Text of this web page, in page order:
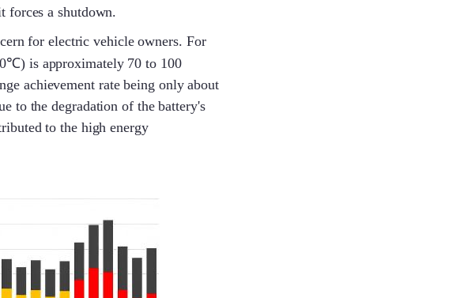
forces a shutdown.
for electric vehicle owners. For
is approximately 70 to 100
achievement rate being only about
to the degradation of the battery's
to the high energy